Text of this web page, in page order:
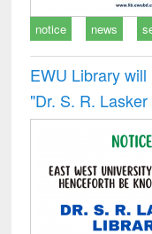
notice news
EWU Library
"Dr. S​. R​.